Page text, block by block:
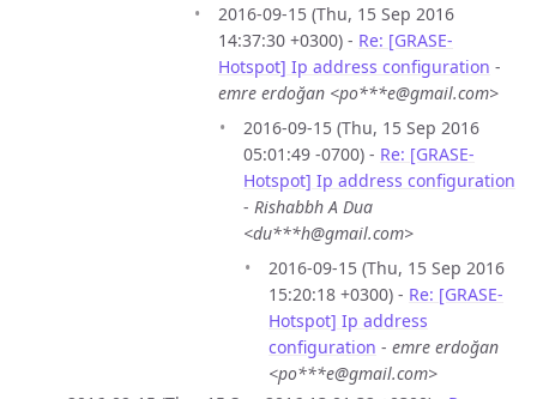
2016-09-15 (Thu, 15 Sep 2016
14:37:30 +0300) - Re: [GRASE-
Hotspot] Ip address configuration -
emre erdoğan <po***e@gmail.com>
2016-09-15 (Thu, 15 Sep 2016
05:01:49 -0700) - Re: [GRASE-
Hotspot] Ip address configuration
- Rishabbh A Dua
<du***h@gmail.com>
2016-09-15 (Thu, 15 Sep 2016
15:20:18 +0300) - Re: [GRASE-
Hotspot] Ip address
configuration - emre erdoğan
<po***e@gmail.com>